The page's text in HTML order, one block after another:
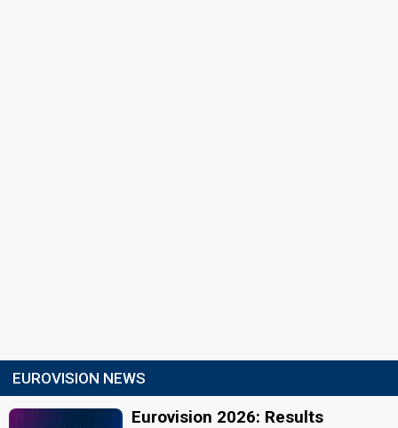
EUROVISION NEWS
Eurovision 2026: Results